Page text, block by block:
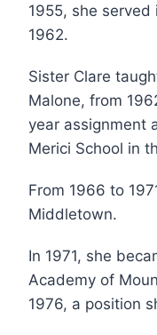
1955, she served
1962.
Sister Clare
Malone, from
year assignment
Merici School in
From 1966 to
Middletown.
In 1971, she
Academy of
1976, a position